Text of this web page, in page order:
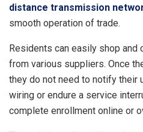
distance transmission
smooth operation of trade.
Residents can easily shop
from various suppliers. Once
they do not need to notify their
wiring or endure a service
complete enrollment online or